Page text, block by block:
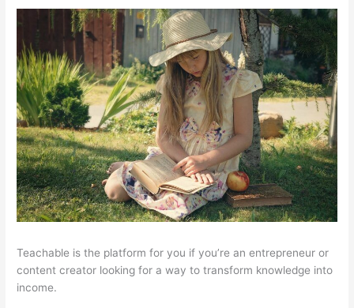
Teachable is the platform for you if you’re an entrepreneur or
content creator looking for a way to transform knowledge into
income.